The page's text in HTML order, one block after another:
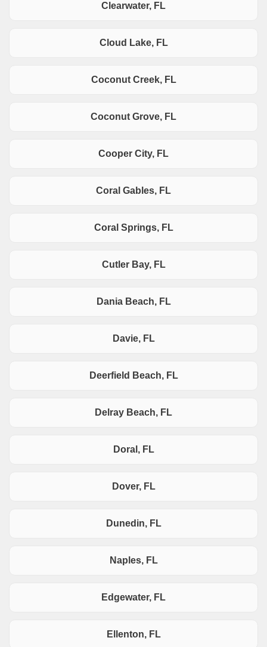
Clearwater, FL
Cloud Lake, FL
Coconut Creek, FL
Coconut Grove, FL
Cooper City, FL
Coral Gables, FL
Coral Springs, FL
Cutler Bay, FL
Dania Beach, FL
Davie, FL
Deerfield Beach, FL
Delray Beach, FL
Doral, FL
Dover, FL
Dunedin, FL
Naples, FL
Edgewater, FL
Ellenton, FL